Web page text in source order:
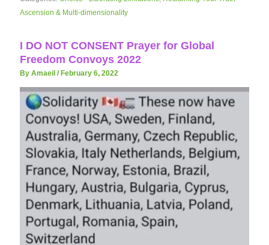
Ascension & Multi-dimensionality
I DO NOT CONSENT Prayer for Global
Freedom Convoys 2022
By Amaeil /February 6, 2022